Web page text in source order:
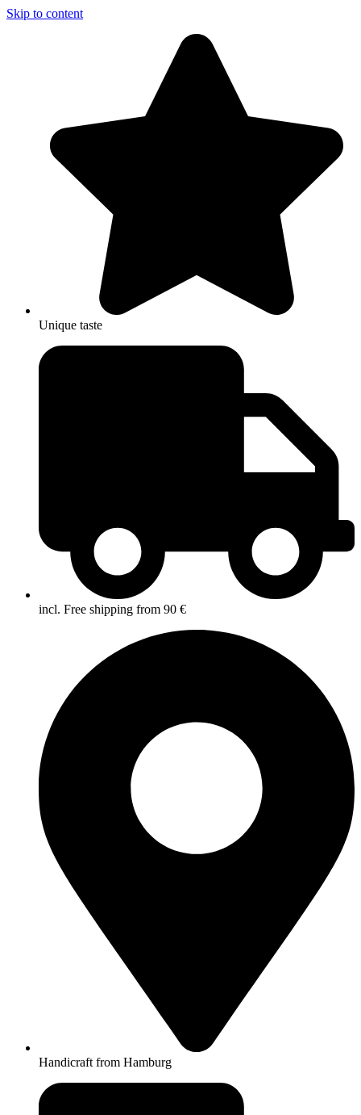
Skip to content
Unique taste
incl. Free shipping from 90 €
Handicraft from Hamburg